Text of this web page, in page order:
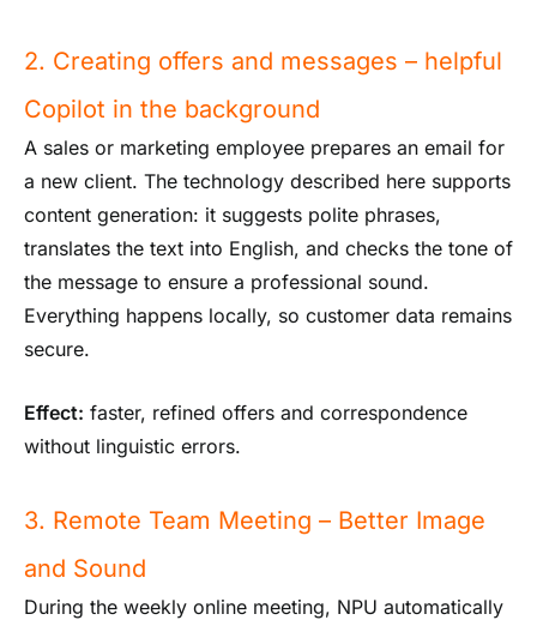
2. Creating offers and messages – helpful
Copilot in the background
A sales or marketing employee prepares an email for
a new client. The technology described here supports
content generation: it suggests polite phrases,
translates the text into English, and checks the tone of
the message to ensure a professional sound.
Everything happens locally, so customer data remains
secure.
Effect: faster, refined offers and correspondence
without linguistic errors.
3. Remote Team Meeting – Better Image
and Sound
During the weekly online meeting, NPU automatically